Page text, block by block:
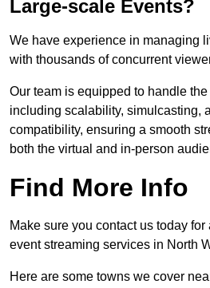
Large-scale Events?
We have experience in managing
with thousands of concurrent
Our team is equipped to handle
including scalability, simulcasting,
compatibility, ensuring a smooth
both the virtual and in-person
Find More Info
Make sure you contact us today
event streaming services in North
Here are some towns we cover